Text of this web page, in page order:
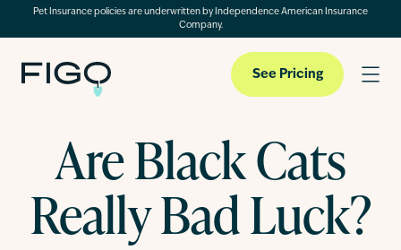
Pet Insurance policies are underwritten by Independence American Insurance
Company.
Pet Insurance
Pet Cloud
See Pricing
Are Black Cats
Really Bad Luck?